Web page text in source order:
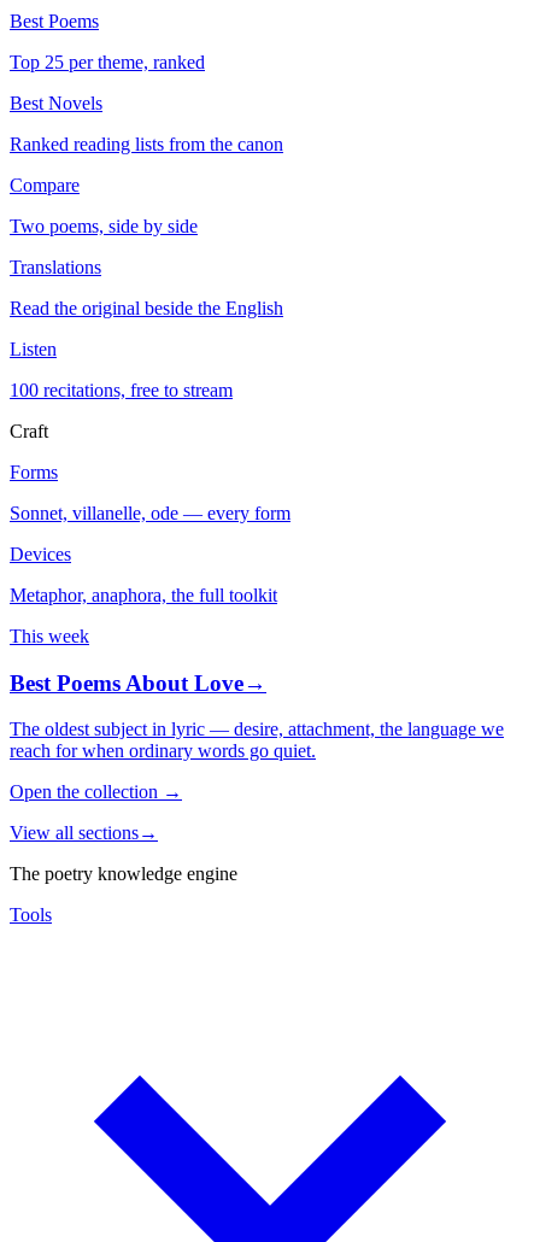
Best Poems
Top 25 per theme, ranked
Best Novels
Ranked reading lists from the canon
Compare
Two poems, side by side
Translations
Read the original beside the English
Listen
100 recitations, free to stream
Craft
Forms
Sonnet, villanelle, ode — every form
Devices
Metaphor, anaphora, the full toolkit
This week
Best Poems About Love→
The oldest subject in lyric — desire, attachment, the language we
reach for when ordinary words go quiet.
Open the collection →
View all sections→
The poetry knowledge engine
Tools